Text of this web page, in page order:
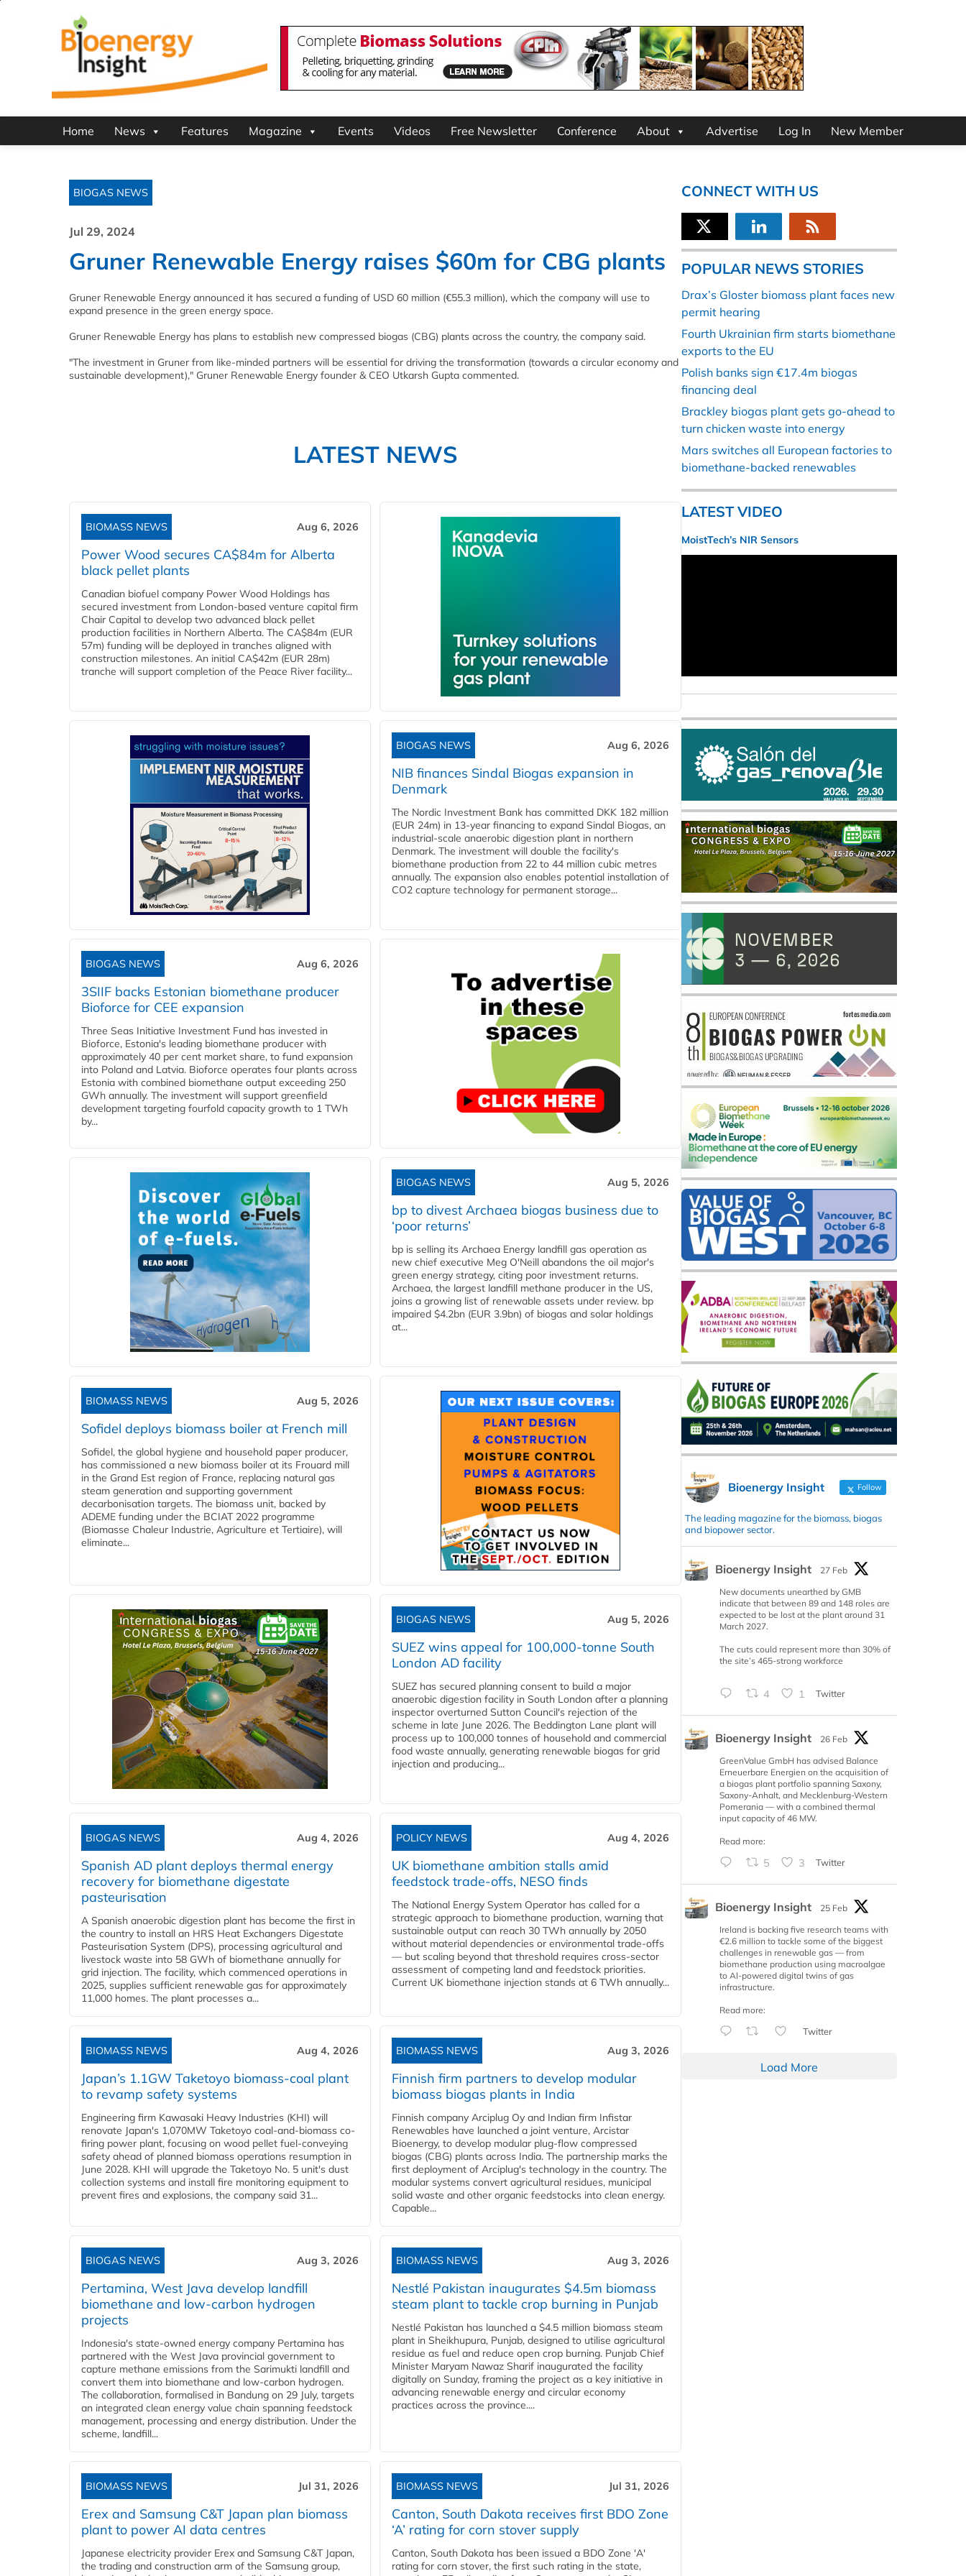
Home News Features Magazine Events Videos Free Newsletter Conference About Advertise Log In New Member
BIOGAS NEWS
Jul 29, 2024
Gruner Renewable Energy raises $60m for CBG plants
Gruner Renewable Energy announced it has secured a funding of USD 60 million (€55.3 million), which the company will use to
expand presence in the green energy space.
Gruner Renewable Energy has plans to establish new compressed biogas (CBG) plants across the country, the company said.
"The investment in Gruner from like-minded partners will be essential for driving the transformation (towards a circular economy and
sustainable development)," Gruner Renewable Energy founder & CEO Utkarsh Gupta commented.
LATEST NEWS
BIOMASS NEWS Aug 6, 2026
Power Wood secures CA$84m for Alberta
black pellet plants
Canadian biofuel company Power Wood Holdings has
secured investment from London-based venture capital firm
Chair Capital to develop two advanced black pellet
production facilities in Northern Alberta. The CA$84m (EUR
57m) funding will be deployed in tranches aligned with
construction milestones. An initial CA$42m (EUR 28m)
tranche will support completion of the Peace River facility...
BIOGAS NEWS Aug 6, 2026
NIB finances Sindal Biogas expansion in
Denmark
The Nordic Investment Bank has committed DKK 182 million
(EUR 24m) in 13-year financing to expand Sindal Biogas, an
industrial-scale anaerobic digestion plant in northern
Denmark. The investment will double the facility's
biomethane production from 22 to 44 million cubic metres
annually. The expansion also enables potential installation of
CO2 capture technology for permanent storage...
BIOGAS NEWS Aug 6, 2026
3SIIF backs Estonian biomethane producer
Bioforce for CEE expansion
Three Seas Initiative Investment Fund has invested in
Bioforce, Estonia's leading biomethane producer with
approximately 40 per cent market share, to fund expansion
into Poland and Latvia. Bioforce operates four plants across
Estonia with combined biomethane output exceeding 250
GWh annually. The investment will support greenfield
development targeting fourfold capacity growth to 1 TWh
by...
BIOGAS NEWS Aug 5, 2026
bp to divest Archaea biogas business due to
‘poor returns’
bp is selling its Archaea Energy landfill gas operation as
new chief executive Meg O'Neill abandons the oil major's
green energy strategy, citing poor investment returns.
Archaea, the largest landfill methane producer in the US,
joins a growing list of renewable assets under review. bp
impaired $4.2bn (EUR 3.9bn) of biogas and solar holdings
at...
BIOMASS NEWS Aug 5, 2026
Sofidel deploys biomass boiler at French mill
Sofidel, the global hygiene and household paper producer,
has commissioned a new biomass boiler at its Frouard mill
in the Grand Est region of France, replacing natural gas
steam generation and supporting government
decarbonisation targets. The biomass unit, backed by
ADEME funding under the BCIAT 2022 programme
(Biomasse Chaleur Industrie, Agriculture et Tertiaire), will
eliminate...
BIOGAS NEWS Aug 5, 2026
SUEZ wins appeal for 100,000-tonne South
London AD facility
SUEZ has secured planning consent to build a major
anaerobic digestion facility in South London after a planning
inspector overturned Sutton Council's rejection of the
scheme in late June 2026. The Beddington Lane plant will
process up to 100,000 tonnes of household and commercial
food waste annually, generating renewable biogas for grid
injection and producing...
BIOGAS NEWS Aug 4, 2026
Spanish AD plant deploys thermal energy
recovery for biomethane digestate
pasteurisation
A Spanish anaerobic digestion plant has become the first in
the country to install an HRS Heat Exchangers Digestate
Pasteurisation System (DPS), processing agricultural and
livestock waste into 58 GWh of biomethane annually for
grid injection. The facility, which commenced operations in
2025, supplies sufficient renewable gas for approximately
11,000 homes. The plant processes a...
POLICY NEWS Aug 4, 2026
UK biomethane ambition stalls amid
feedstock trade-offs, NESO finds
The National Energy System Operator has called for a
strategic approach to biomethane production, warning that
sustainable output can reach 30 TWh annually by 2050
without material dependencies or environmental trade-offs
— but scaling beyond that threshold requires cross-sector
assessment of competing land and feedstock priorities.
Current UK biomethane injection stands at 6 TWh annually...
BIOMASS NEWS Aug 4, 2026
Japan’s 1.1GW Taketoyo biomass-coal plant
to revamp safety systems
Engineering firm Kawasaki Heavy Industries (KHI) will
renovate Japan's 1,070MW Taketoyo coal-and-biomass co-
firing power plant, focusing on wood pellet fuel-conveying
safety ahead of planned biomass operations resumption in
June 2028. KHI will upgrade the Taketoyo No. 5 unit's dust
collection systems and install fire monitoring equipment to
prevent fires and explosions, the company said 31...
BIOMASS NEWS Aug 3, 2026
Finnish firm partners to develop modular
biomass biogas plants in India
Finnish company Arciplug Oy and Indian firm Infistar
Renewables have launched a joint venture, Arcistar
Bioenergy, to develop modular plug-flow compressed
biogas (CBG) plants across India. The partnership marks the
first deployment of Arciplug's technology in the country. The
modular systems convert agricultural residues, municipal
solid waste and other organic feedstocks into clean energy.
Capable...
BIOGAS NEWS Aug 3, 2026
Pertamina, West Java develop landfill
biomethane and low-carbon hydrogen
projects
Indonesia's state-owned energy company Pertamina has
partnered with the West Java provincial government to
capture methane emissions from the Sarimukti landfill and
convert them into biomethane and low-carbon hydrogen.
The collaboration, formalised in Bandung on 29 July, targets
an integrated clean energy value chain spanning feedstock
management, processing and energy distribution. Under the
scheme, landfill...
BIOMASS NEWS Aug 3, 2026
Nestlé Pakistan inaugurates $4.5m biomass
steam plant to tackle crop burning in Punjab
Nestlé Pakistan has launched a $4.5 million biomass steam
plant in Sheikhupura, Punjab, designed to utilise agricultural
residue as fuel and reduce open crop burning. Punjab Chief
Minister Maryam Nawaz Sharif inaugurated the facility
digitally on Sunday, framing the project as a key initiative in
advancing renewable energy and circular economy
practices across the province....
BIOMASS NEWS Jul 31, 2026
Erex and Samsung C&T Japan plan biomass
plant to power AI data centres
Japanese electricity provider Erex and Samsung C&T Japan,
the trading and construction arm of the Samsung group,
BIOMASS NEWS Jul 31, 2026
Canton, South Dakota receives first BDO Zone
‘A’ rating for corn stover supply
Canton, South Dakota has been issued a BDO Zone 'A'
rating for corn stover, the first such rating in the state,
CONNECT WITH US
POPULAR NEWS STORIES
Drax’s Gloster biomass plant faces new
permit hearing
Fourth Ukrainian firm starts biomethane
exports to the EU
Polish banks sign €17.4m biogas
financing deal
Brackley biogas plant gets go-ahead to
turn chicken waste into energy
Mars switches all European factories to
biomethane-backed renewables
LATEST VIDEO
MoistTech’s NIR Sensors
Bioenergy Insight Follow
The leading magazine for the biomass, biogas
and biopower sector.
Bioenergy Insight
27 Feb
New documents unearthed by GMB
indicate that between 89 and 148 roles are
expected to be lost at the plant around 31
March 2027.
The cuts could represent more than 30% of
the site’s 465-strong workforce
4 1 Twitter
Bioenergy Insight
26 Feb
GreenValue GmbH has advised Balance
Erneuerbare Energien on the acquisition of
a biogas plant portfolio spanning Saxony,
Saxony-Anhalt, and Mecklenburg-Western
Pomerania — with a combined thermal
input capacity of 46 MW.
Read more:
5 3 Twitter
Bioenergy Insight
25 Feb
Ireland is backing five research teams with
€2.6 million to tackle some of the biggest
challenges in renewable gas — from
biomethane production using macroalgae
to AI-powered digital twins of gas
infrastructure.
Read more:
Twitter
Load More